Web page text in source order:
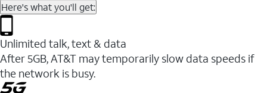
Here's what you'll get:
Unlimited talk, text & data
After 5GB, AT&T may temporarily slow data speeds if
the network is busy.